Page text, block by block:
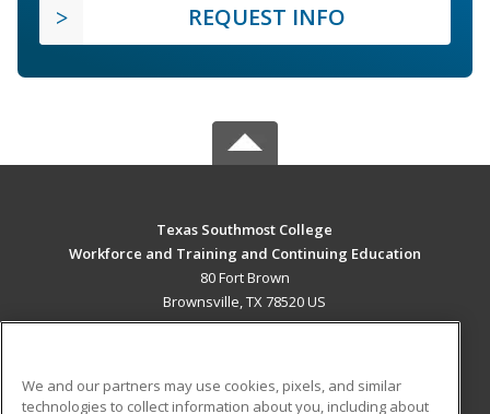
REQUEST INFO
Texas Southmost College
Workforce and Training and Continuing Education
80 Fort Brown
Brownsville, TX 78520 US
We and our partners may use cookies, pixels, and similar
technologies to collect information about you, including about